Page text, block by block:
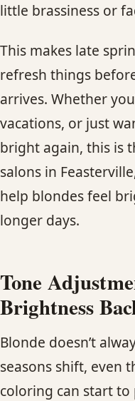
BLOG
SERVICE AREAS
little brassiness or
This makes late
refresh things
arrives. Whether
vacations, or just
bright again, this is
salons in
help blondes feel
longer days.
Tone
Brightness
Blonde doesn’t
seasons shift, even
coloring can start to